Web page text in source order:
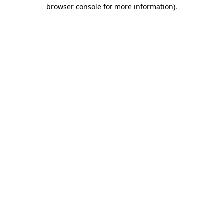
browser console for more information).